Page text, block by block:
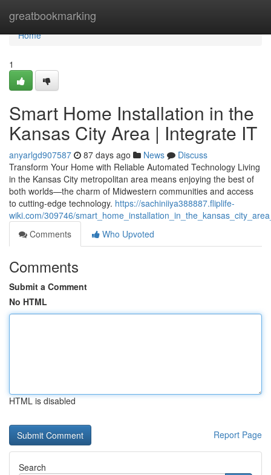
greatbookmarking
Home
Home
1
Smart Home Installation in the
Kansas City Area | Integrate IT
anyarlgd907587 87 days ago News
Discuss
Transform Your Home with Reliable Automated Technology Living
in the Kansas City metropolitan area means enjoying the best of
both worlds—the charm of Midwestern communities and access
to cutting-edge technology. https://sachiniiya388887.fliplife-
wiki.com/309746/
Comments
Who Upvoted
Comments
Submit a Comment
No HTML
HTML is disabled
Report Page
Search